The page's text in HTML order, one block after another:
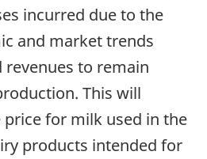
incurred due to the
and market trends
revenues to remain
This will
price for milk used in the
products intended for